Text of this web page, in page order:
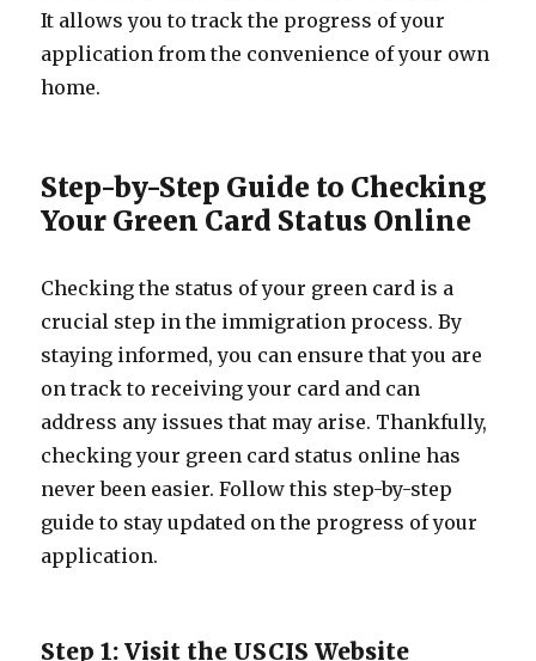
It allows you to track the progress of your
application from the convenience of your own
home.
Step-by-Step Guide to Checking
Your Green Card Status Online
Checking the status of your green card is a
crucial step in the immigration process. By
staying informed, you can ensure that you are
on track to receiving your card and can
address any issues that may arise. Thankfully,
checking your green card status online has
never been easier. Follow this step-by-step
guide to stay updated on the progress of your
application.
Step 1: Visit the USCIS Website